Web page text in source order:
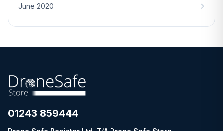
June 2020
01243 859444